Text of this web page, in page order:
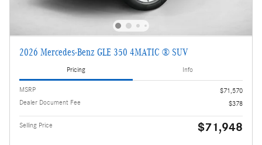
2026 Mercedes-Benz GLE 350 4MATIC ® SUV
Pricing Info
MSRP
$71,570
Dealer Document Fee
$378
Selling Price $71,948